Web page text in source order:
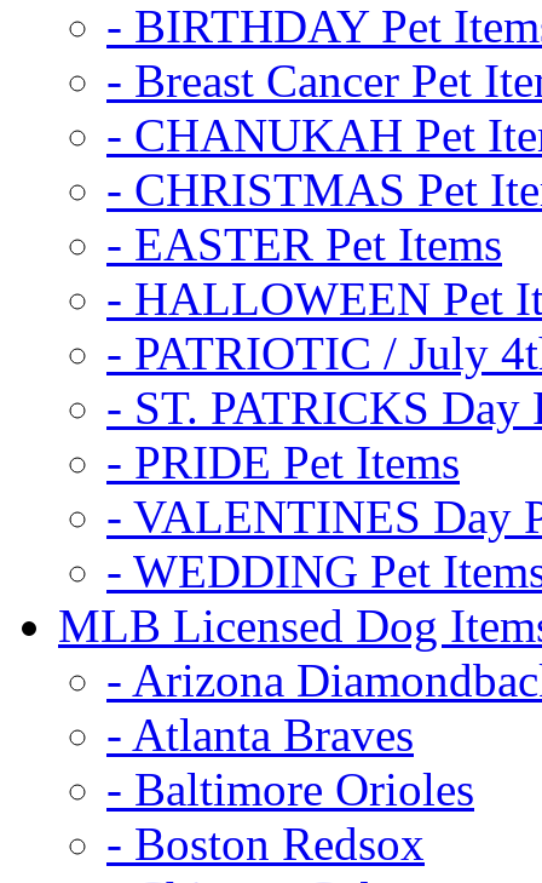
- BIRTHDAY Pet
- Breast Cancer Pet
- CHANUKAH Pet
- CHRISTMAS Pet
- EASTER Pet Items
- HALLOWEEN Pet
- PATRIOTIC / July
- ST. PATRICKS Day
- PRIDE Pet Items
- VALENTINES Day
- WEDDING Pet
MLB Licensed Dog
- Arizona
- Atlanta Braves
- Baltimore Orioles
- Boston Redsox